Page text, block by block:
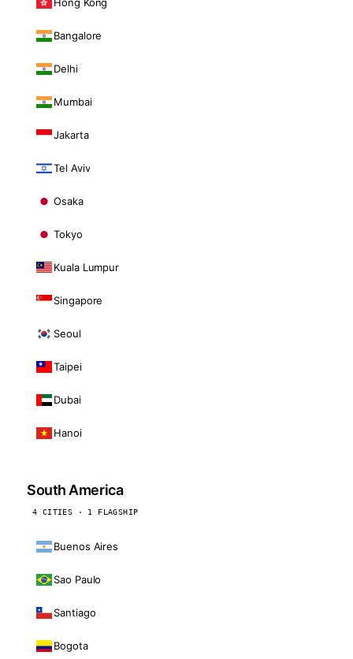
Bangalore
Delhi
Mumbai
Jakarta
Tel Aviv
Osaka
Tokyo
Kuala Lumpur
Singapore
Seoul
Taipei
Dubai
Hanoi
South America
4 CITIES · 1 FLAGSHIP
Buenos Aires
Sao Paulo
Santiago
Bogota